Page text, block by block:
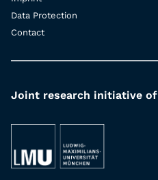
Data Protection
Contact
Joint research initiative of